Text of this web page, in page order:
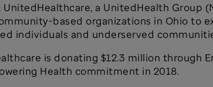
: UnitedHealthcare, a UnitedHealth Group
based organizations in Ohio to
individuals and underserved
is donating $12.3 million through
Health commitment in 2018.